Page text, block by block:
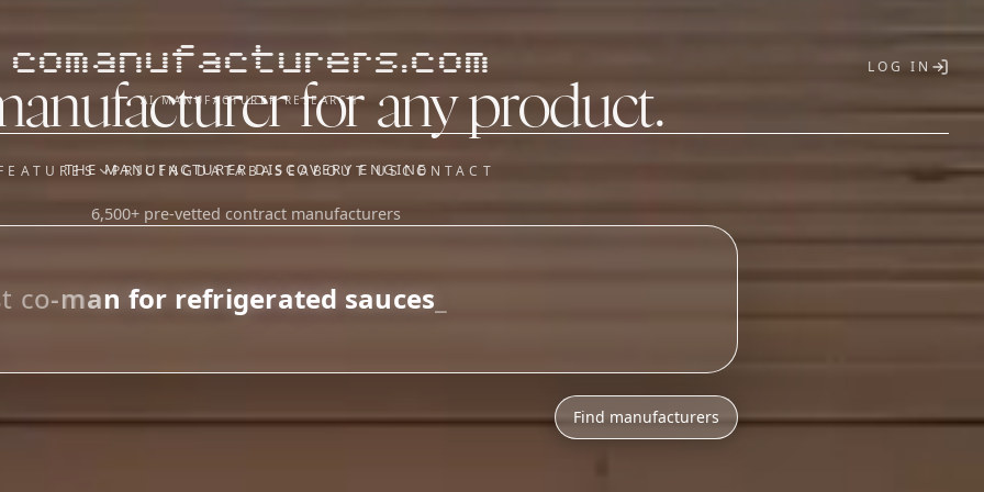
comanufacturers.com
AI MANUFACTURER RESEARCH
LOG IN
OUR SISTER APPS
Saucory)
PRICINGDATABASEABOUT USCONTACT
for any product.
THE MANUFACTURER DISCOVERY ENGINE
6,500+ pre-vetted contract manufacturers
Find manufacturers